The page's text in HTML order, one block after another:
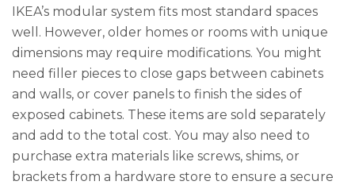
IKEA’s modular system fits most standard spaces
well. However, older homes or rooms with unique
dimensions may require modifications. You might
need filler pieces to close gaps between cabinets
and walls, or cover panels to finish the sides of
exposed cabinets. These items are sold separately
and add to the total cost. You may also need to
purchase extra materials like screws, shims, or
brackets from a hardware store to ensure a secure